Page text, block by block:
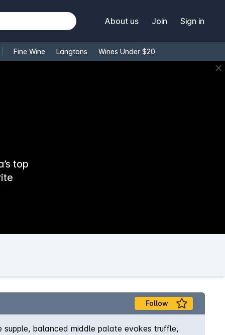
About us Join Sign in
Fine Wine Langtons Wines Under $20
✕
top
Follow
balanced middle palate evokes truffle,